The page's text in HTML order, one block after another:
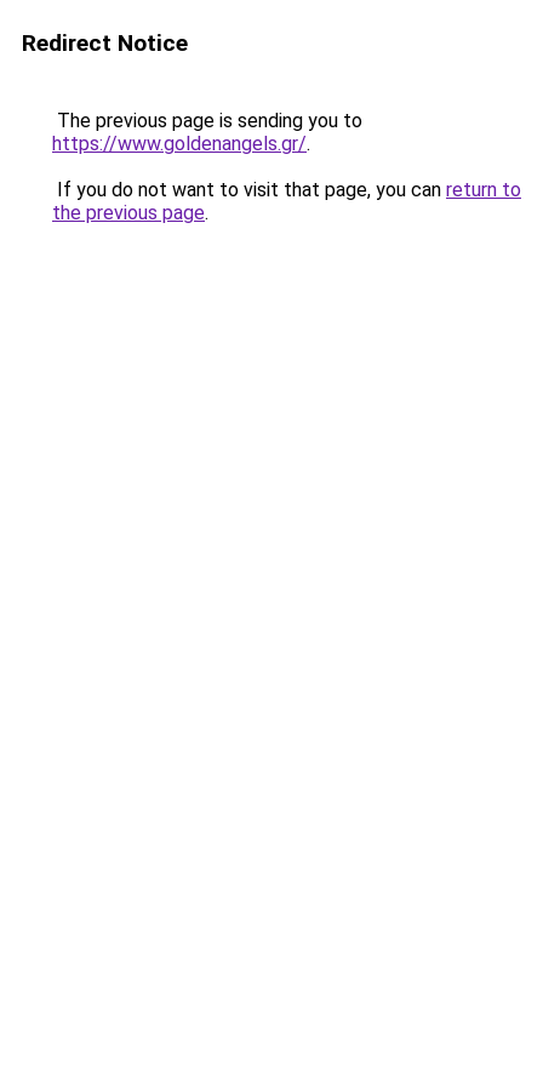
Redirect Notice
The previous page is sending you to
https://www.goldenangels.gr/.
If you do not want to visit that page, you can return to
the previous page.